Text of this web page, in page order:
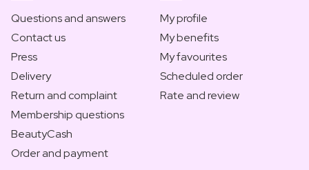
Questions and answers
Contact us
Press
Delivery
Return and complaint
Membership questions
BeautyCash
Order and payment
My profile
My benefits
My favourites
Scheduled order
Rate and review